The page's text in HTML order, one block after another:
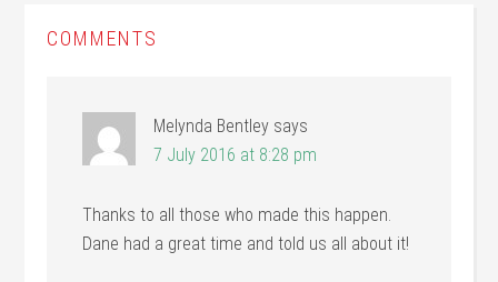
COMMENTS
Melynda Bentley says
7 July 2016 at 8:28 pm
Thanks to all those who made this happen.
Dane had a great time and told us all about it!